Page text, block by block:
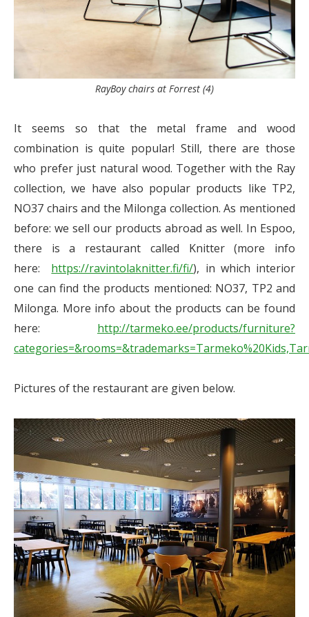
RayBoy chairs at Forrest (4)
It seems so that the metal frame and wood
combination is quite popular! Still, there are those
who prefer just natural wood. Together with the Ray
collection, we have also popular products like TP2,
NO37 chairs and the Milonga collection. As mentioned
before: we sell our products abroad as well. In Espoo,
there is a restaurant called Knitter (more info
here: https://ravintolaknitter.fi/fi/), in which interior
one can find the products mentioned: NO37, TP2 and
Milonga. More info about the products can be found
here: http://tarmeko.ee/products/furniture?
Pictures of the restaurant are given below.